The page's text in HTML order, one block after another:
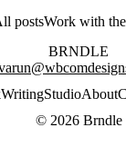
postsWork with
BRNDLE
WritingStudioAbout
© 2026 Brndle